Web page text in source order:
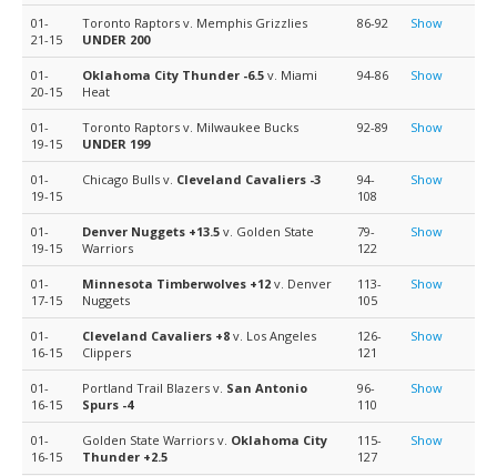
01-
21-15
Toronto Raptors v. Memphis Grizzlies
UNDER 200
86-92 Show
01-
20-15
Oklahoma City Thunder -6.5 v. Miami
Heat
94-86 Show
01-
19-15
Toronto Raptors v. Milwaukee Bucks
UNDER 199
92-89 Show
01-
19-15
Chicago Bulls v. Cleveland Cavaliers -3
94-
108
Show
01-
19-15
Denver Nuggets +13.5 v. Golden State
Warriors
79-
122
Show
01-
17-15
Minnesota Timberwolves +12 v. Denver
Nuggets
113-
105
Show
01-
16-15
Cleveland Cavaliers +8 v. Los Angeles
Clippers
126-
121
Show
01-
16-15
Portland Trail Blazers v. San Antonio
Spurs -4
96-
110
Show
01-
16-15
Golden State Warriors v. Oklahoma City
Thunder +2.5
115-
127
Show